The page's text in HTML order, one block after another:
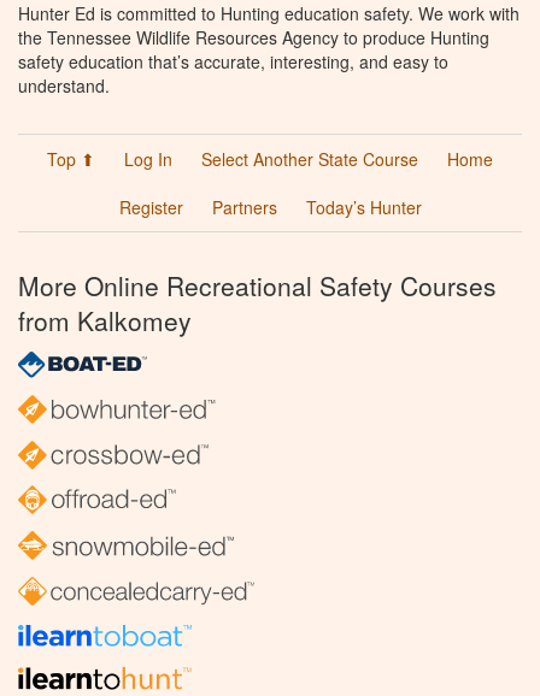
Hunter Ed is committed to Hunting education safety. We work with
the Tennessee Wildlife Resources Agency to produce Hunting
safety education that’s accurate, interesting, and easy to
understand.
Top ⬆ Log In Select Another State Course
Home
Register
Partners Today’s Hunter
More Online Recreational Safety Courses
from Kalkomey